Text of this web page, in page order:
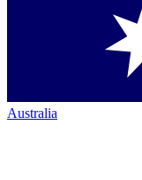
Australia